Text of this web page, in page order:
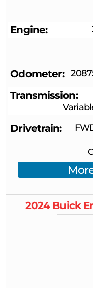
Engine
Odometer
Transmission
Drivetrain
2024 Buick